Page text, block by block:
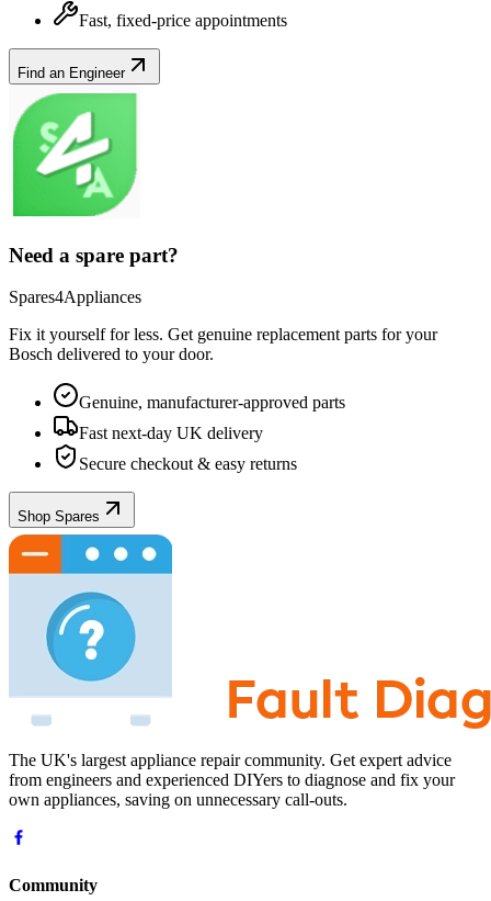
Fast, fixed-price appointments
Find an Engineer
Need a spare part?
Spares4Appliances
Fix it yourself for less. Get genuine replacement parts for your
Bosch delivered to your door.
Genuine, manufacturer-approved parts
Fast next-day UK delivery
Secure checkout & easy returns
Shop Spares
The UK's largest appliance repair community. Get expert advice
from engineers and experienced DIYers to diagnose and fix your
own appliances, saving on unnecessary call-outs.
Community